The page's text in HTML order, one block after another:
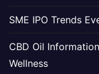
SME IPO Trends
CBD Oil
Wellness